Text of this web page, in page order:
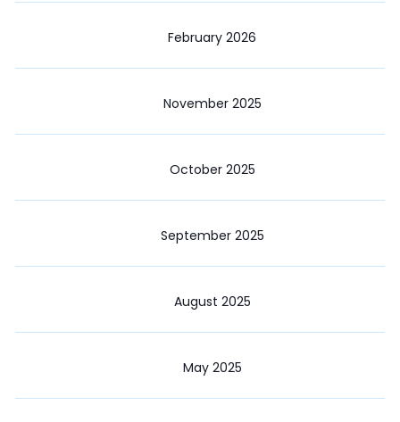
February 2026
November 2025
October 2025
September 2025
August 2025
May 2025